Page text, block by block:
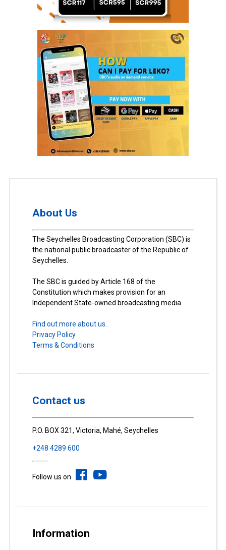
About Us
The Seychelles Broadcasting Corporation (SBC) is
the national public broadcaster of the Republic of
Seychelles.
The SBC is guided by Article 168 of the
Constitution which makes provision for an
Independent State-owned broadcasting media.
Find out more about us.
Privacy Policy
Terms & Conditions
Contact us
P.O. BOX 321, Victoria, Mahé, Seychelles
+248 4289 600
Follow us on
Information